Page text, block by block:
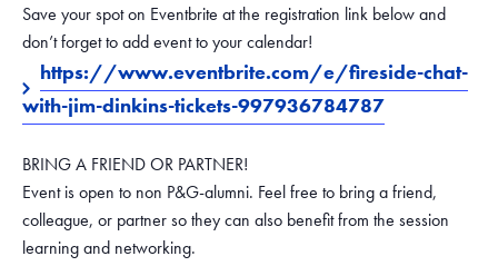
Save your spot on Eventbrite at the registration link below and
don’t forget to add event to your calendar!
https://www.eventbrite.com/e/fireside-chat-
with-jim-dinkins-tickets-997936784787
BRING A FRIEND OR PARTNER!
Event is open to non P&G-alumni. Feel free to bring a friend,
colleague, or partner so they can also benefit from the session
learning and networking.